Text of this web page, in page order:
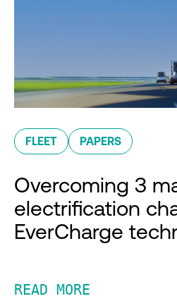
FLEET PAPERS
Overcoming 3
electrification
EverCharge
READ MORE